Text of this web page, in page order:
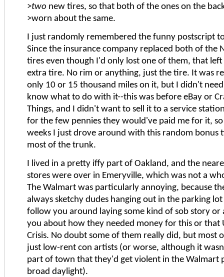
>two new tires, so that both of the ones on the
>worn about the same.
I just randomly remembered the funny postscript
Since the insurance company replaced both of the
tires even though I'd only lost one of them, that
extra tire. No rim or anything, just the tire. It was
only 10 or 15 thousand miles on it, but I didn't
know what to do with it--this was before eBay or
Things, and I didn't want to sell it to a service
for the few pennies they would've paid me for it,
weeks I just drove around with this random bonus
most of the trunk.
I lived in a pretty iffy part of Oakland, and the
stores were over in Emeryville, which was not a
The Walmart was particularly annoying, because
always sketchy dudes hanging out in the parking
follow you around laying some kind of sob story or
you about how they needed money for this or that
Crisis. No doubt some of them really did, but most
just low-rent con artists (or worse, although it
part of town that they'd get violent in the Walmart
broad daylight).